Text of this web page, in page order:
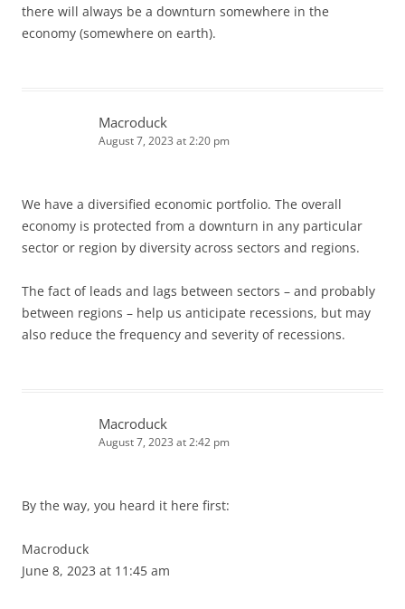
there will always be a downturn somewhere in the
economy (somewhere on earth).
Macroduck
August 7, 2023 at 2:20 pm
We have a diversified economic portfolio. The overall
economy is protected from a downturn in any particular
sector or region by diversity across sectors and regions.
The fact of leads and lags between sectors – and probably
between regions – help us anticipate recessions, but may
also reduce the frequency and severity of recessions.
Macroduck
August 7, 2023 at 2:42 pm
By the way, you heard it here first:
Macroduck
June 8, 2023 at 11:45 am